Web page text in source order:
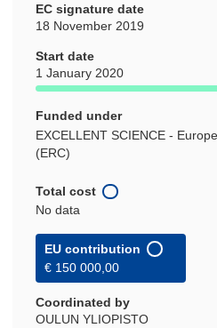
EC signature date
18 November 2019
Start date
1 January 2020
Funded under
EXCELLENT SCIENCE -
(ERC)
Total cost
No data
EU contribution
€ 150 000,00
Coordinated by
OULUN YLIOPISTO